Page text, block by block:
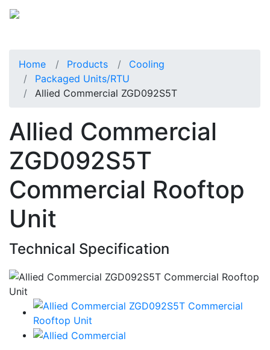
Home Products
Cooling
Packaged Units/RTU
Allied Commercial ZGD092S5T
Allied Commercial
ZGD092S5T
Commercial Rooftop
Unit
Technical Specification